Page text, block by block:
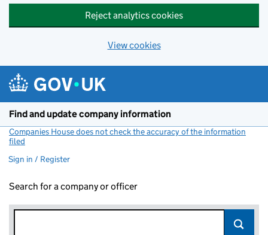
Reject analytics cookies
View cookies
Find and update company information
Companies House does not check the accuracy of the information
filed
Sign in / Register
Search for a company or officer